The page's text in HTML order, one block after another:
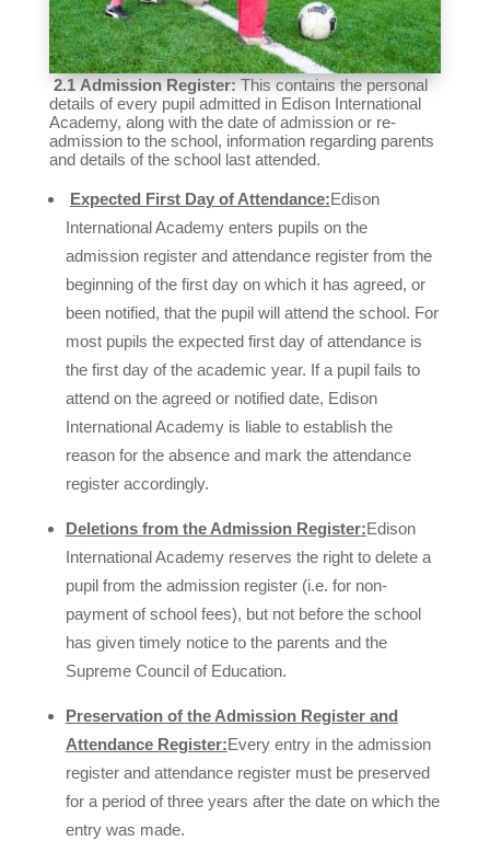
2.1 Admission Register:This contains the personal
details of every pupil admitted in Edison International
Academy, along with the date of admission or re-
admission to the school, information regarding parents
and details of the school last attended.
Expected First Day of Attendance:Edison
International Academy enters pupils on the
admission register and attendance register from the
beginning of the first day on which it has agreed, or
been notified, that the pupil will attend the school. For
most pupils the expected first day of attendance is
the first day of the academic year. If a pupil fails to
attend on the agreed or notified date, Edison
International Academy is liable to establish the
reason for the absence and mark the attendance
register accordingly.
Deletions from the Admission Register:Edison
International Academy reserves the right to delete a
pupil from the admission register (i.e. for non-
payment of school fees), but not before the school
has given timely notice to the parents and the
Supreme Council of Education.
Preservation of the Admission Register and
Attendance Register:Every entry in the admission
register and attendance register must be preserved
for a period of three years after the date on which the
entry was made.